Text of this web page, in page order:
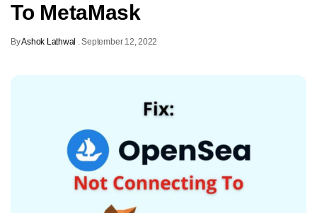
To MetaMask
ByAshok Lathwal .September 12, 2022